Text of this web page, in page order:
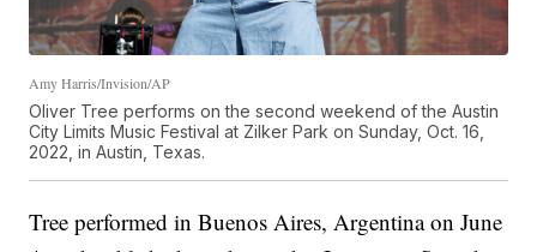
Amy Harris/Invision/AP
Oliver Tree performs on the second weekend of the Austin
City Limits Music Festival at Zilker Park on Sunday, Oct. 16,
2022, in Austin, Texas.
Tree performed in Buenos Aires, Argentina on June